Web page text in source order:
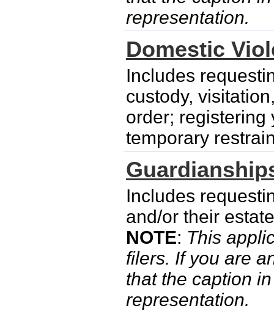
representation.
Domestic
Includes
custody,
order; registering
temporary
Includes
and/or their
NOTE: This
filers. If you are
that the caption
representation.